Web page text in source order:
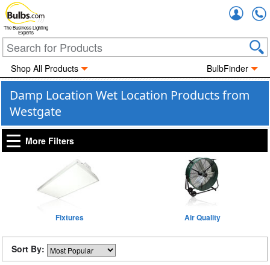
The Business Lighting
Experts
Shop All Products BulbFinder
Damp Location Wet Location Products from
Westgate
More Filters
Fixtures Air Quality
Sort By: